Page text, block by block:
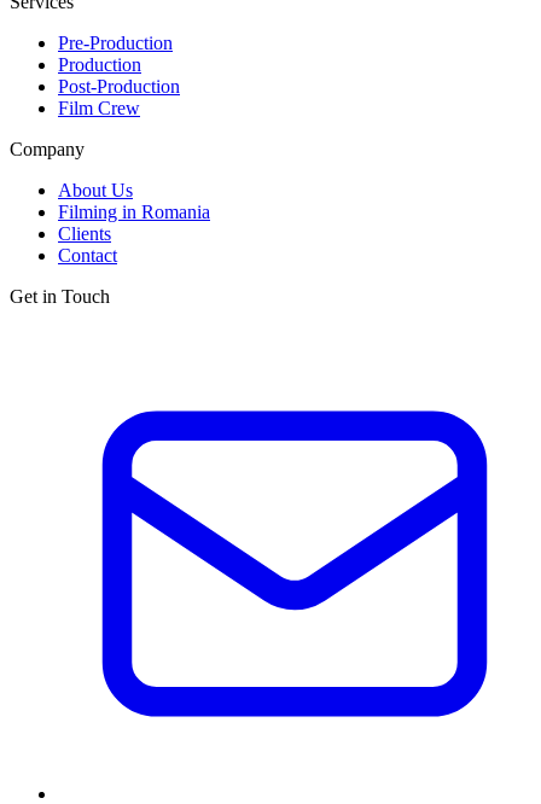
Pre-Production
Production
Post-Production
Film Crew
Company
About Us
Filming in Romania
Clients
Contact
Get in Touch